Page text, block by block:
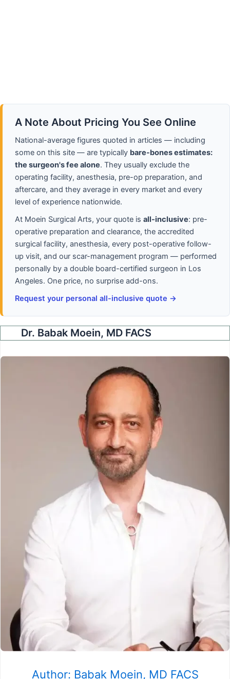
A Note About Pricing You See Online
National-average figures quoted in articles — including
some on this site — are typically bare-bones estimates:
the surgeon's fee alone. They usually exclude the
operating facility, anesthesia, pre-op preparation, and
aftercare, and they average in every market and every
level of experience nationwide.
At Moein Surgical Arts, your quote is all-inclusive: pre-
operative preparation and clearance, the accredited
surgical facility, anesthesia, every post-operative follow-
up visit, and our scar-management program — performed
personally by a double board-certified surgeon in Los
Angeles. One price, no surprise add-ons.
Request your personal all-inclusive quote →
Dr. Babak Moein, MD FACS
Author: Babak Moein, MD FACS